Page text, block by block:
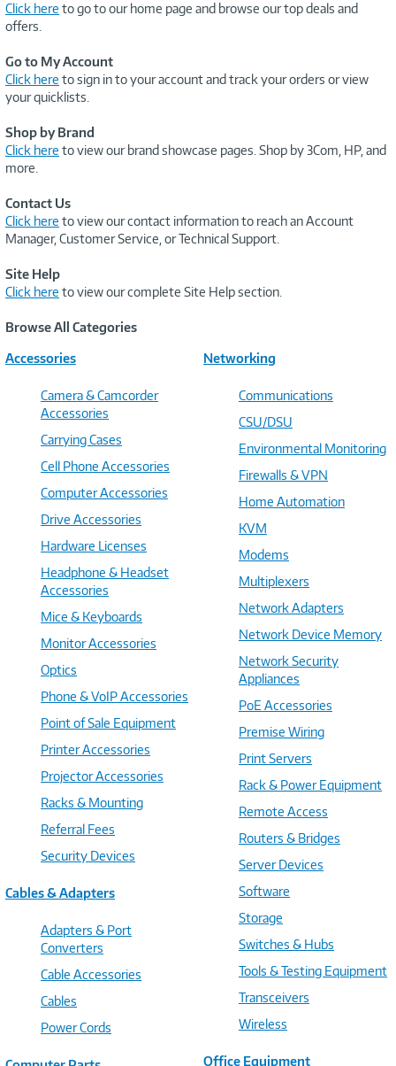
Click here to go to our home page and browse our top deals and
offers.
Go to My Account
Click here to sign in to your account and track your orders or view
your quicklists.
Shop by Brand
Click here to view our brand showcase pages. Shop by 3Com, HP, and
more.
Contact Us
Click here to view our contact information to reach an Account
Manager, Customer Service, or Technical Support.
Site Help
Click here to view our complete Site Help section.
Browse All Categories
Accessories
Camera & Camcorder
Accessories
Carrying Cases
Cell Phone Accessories
Computer Accessories
Drive Accessories
Hardware Licenses
Headphone & Headset
Accessories
Mice & Keyboards
Monitor Accessories
Optics
Phone & VoIP Accessories
Point of Sale Equipment
Printer Accessories
Projector Accessories
Racks & Mounting
Referral Fees
Security Devices
Cables & Adapters
Adapters & Port
Converters
Cable Accessories
Cables
Power Cords
Networking
Communications
CSU/DSU
Environmental Monitoring
Firewalls & VPN
Home Automation
KVM
Modems
Multiplexers
Network Adapters
Network Device Memory
Network Security
Appliances
PoE Accessories
Premise Wiring
Print Servers
Rack & Power Equipment
Remote Access
Routers & Bridges
Server Devices
Software
Storage
Switches & Hubs
Tools & Testing Equipment
Transceivers
Wireless
Office Equipment